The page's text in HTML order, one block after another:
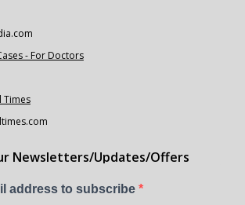
- For Doctors
Times
Newsletters/Updates/Offers
address to subscribe